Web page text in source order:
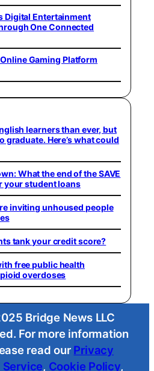
Digital Entertainment
One Connected
Gaming Platform
learners than ever, but
graduate. Here’s what could
What the end of the SAVE
your student loans
inviting unhoused people
tank your credit score?
free public health
overdoses
Bridge News LLC
For more information
read our Privacy
Service, Cookie Policy,